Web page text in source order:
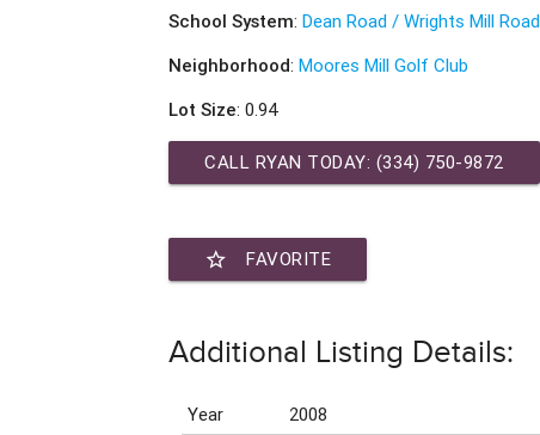
School System:Dean Road / Wrights Mill Road
Neighborhood:Moores Mill Golf Club
Lot Size: 0.94
CALL RYAN TODAY: (334) 750-9872
star_border FAVORITE
Additional Listing Details:
Year
2008